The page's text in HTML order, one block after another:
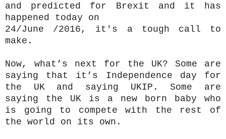
and predicted for Brexit and it has
happened today on
24/June /2016, it's a tough call to
make.
Now, what’s next for the UK? Some are
saying that it’s Independence day for
the UK and saying UKIP. Some are
saying the UK is a new born baby who
is going to compete with the rest of
the world on its own.